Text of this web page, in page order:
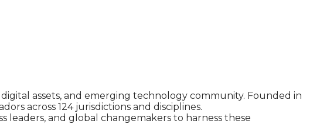
assets, and emerging technology community. Founded in
across 124 jurisdictions and disciplines.
and global changemakers to harness these